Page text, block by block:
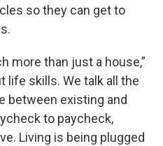
so they can get to
more than just a house,”
life skills. We talk all the
between existing and
to paycheck,
Living is being plugged